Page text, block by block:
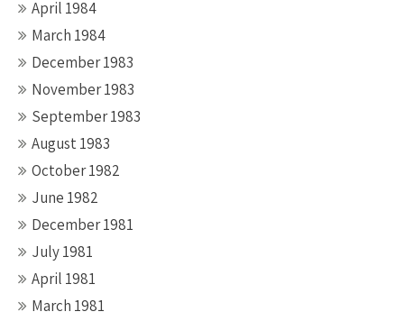
April 1984
March 1984
December 1983
November 1983
September 1983
August 1983
October 1982
June 1982
December 1981
July 1981
April 1981
March 1981